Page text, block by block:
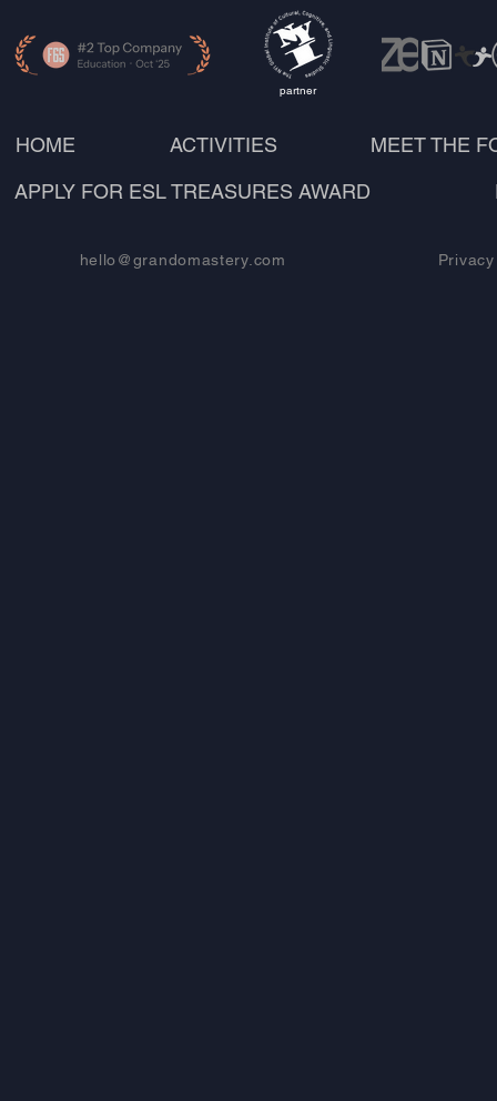
HOME ACTIVITIES MEET THE
partner
APPLY FOR ESL TREASURES AWARD
hello@grandomastery.com